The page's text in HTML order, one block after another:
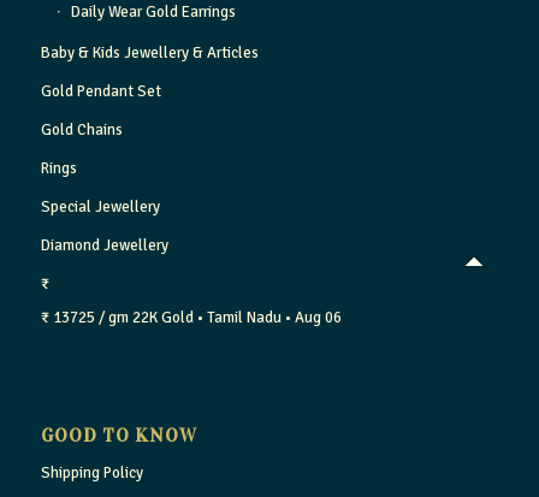
Daily Wear Gold Earrings
Baby & Kids Jewellery & Articles
Gold Pendant Set
Gold Chains
Rings
Special Jewellery
Diamond Jewellery
₹
₹ 13725 / gm 22K Gold • Tamil Nadu • Aug 06
GOOD TO KNOW
Shipping Policy